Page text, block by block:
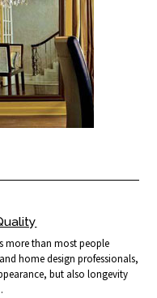
more than most people
home design professionals,
but also longevity